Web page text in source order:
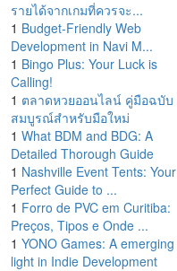
รายได้จากเกมที่ควรจะ...
1 Budget-Friendly Web
Development in Navi M...
1 Bingo Plus: Your Luck is
Calling!
1 ตลาดหวยออนไลน์ คู่มือฉบับ
สมบูรณ์สำหรับมือใหม่
1 What BDM and BDG: A
Detailed Thorough Guide
1 Nashville Event Tents: Your
Perfect Guide to ...
1 Forro de PVC em Curitiba:
Preços, Tipos e Onde ...
1 YONO Games: A emerging
light in Indie Development